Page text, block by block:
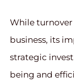
While turnover
business, its
strategic
being and